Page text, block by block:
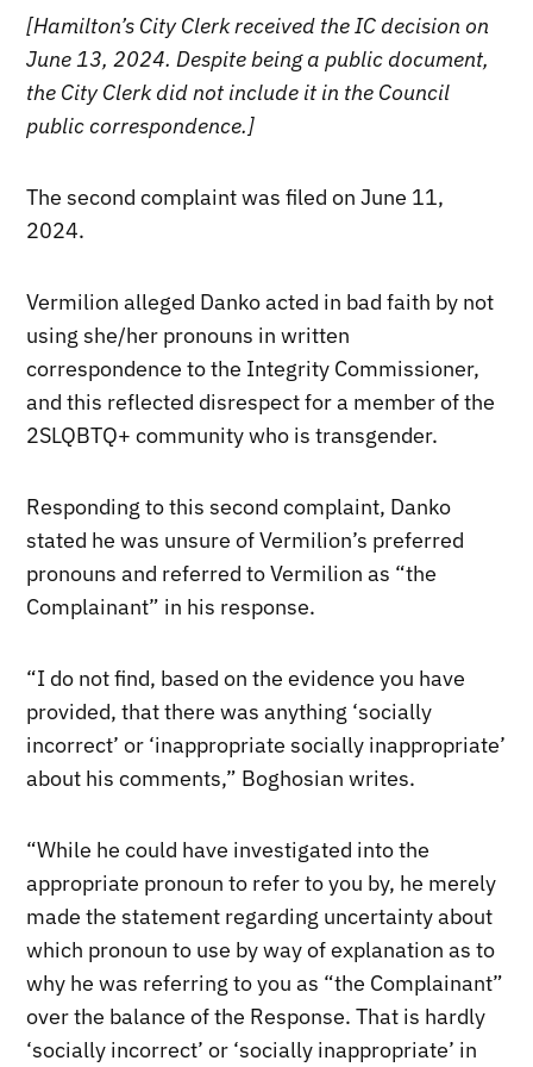
[Hamilton’s City Clerk received the IC decision on
June 13, 2024. Despite being a public document,
the City Clerk did not include it in the Council
public correspondence.]
The second complaint was filed on June 11,
2024.
Vermilion alleged Danko acted in bad faith by not
using she/her pronouns in written
correspondence to the Integrity Commissioner,
and this reflected disrespect for a member of the
2SLQBTQ+ community who is transgender.
Responding to this second complaint, Danko
stated he was unsure of Vermilion’s preferred
pronouns and referred to Vermilion as “the
Complainant” in his response.
“I do not find, based on the evidence you have
provided, that there was anything ‘socially
incorrect’ or ‘inappropriate socially inappropriate’
about his comments,” Boghosian writes.
“While he could have investigated into the
appropriate pronoun to refer to you by, he merely
made the statement regarding uncertainty about
which pronoun to use by way of explanation as to
why he was referring to you as “the Complainant”
over the balance of the Response. That is hardly
‘socially incorrect’ or ‘socially inappropriate’ in